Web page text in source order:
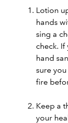
Lotion
hands
sing a
check. If
hand
sure
fire
Keep a
your